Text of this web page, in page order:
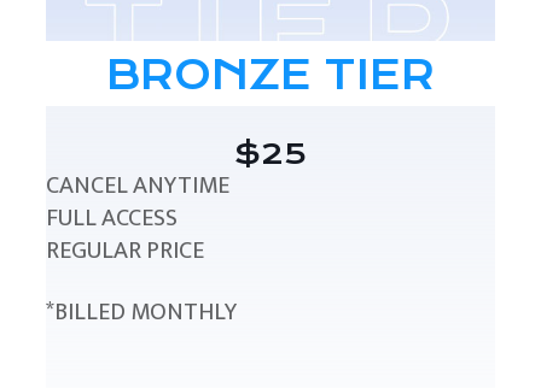
BRONZE TIER
$25
CANCEL ANYTIME
FULL ACCESS
REGULAR PRICE
*BILLED MONTHLY